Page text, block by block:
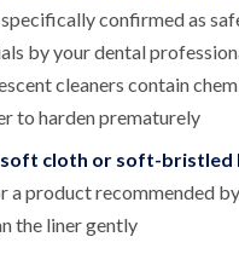
specifically confirmed as
by your dental
cleaners contain
to harden prematurely
soft cloth or soft-bristled
a product recommended
the liner gently